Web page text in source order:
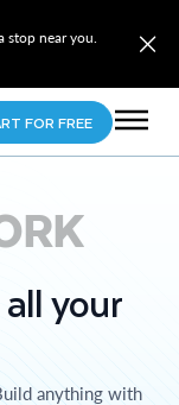
stop near you.
FOR FREE
your
anything with